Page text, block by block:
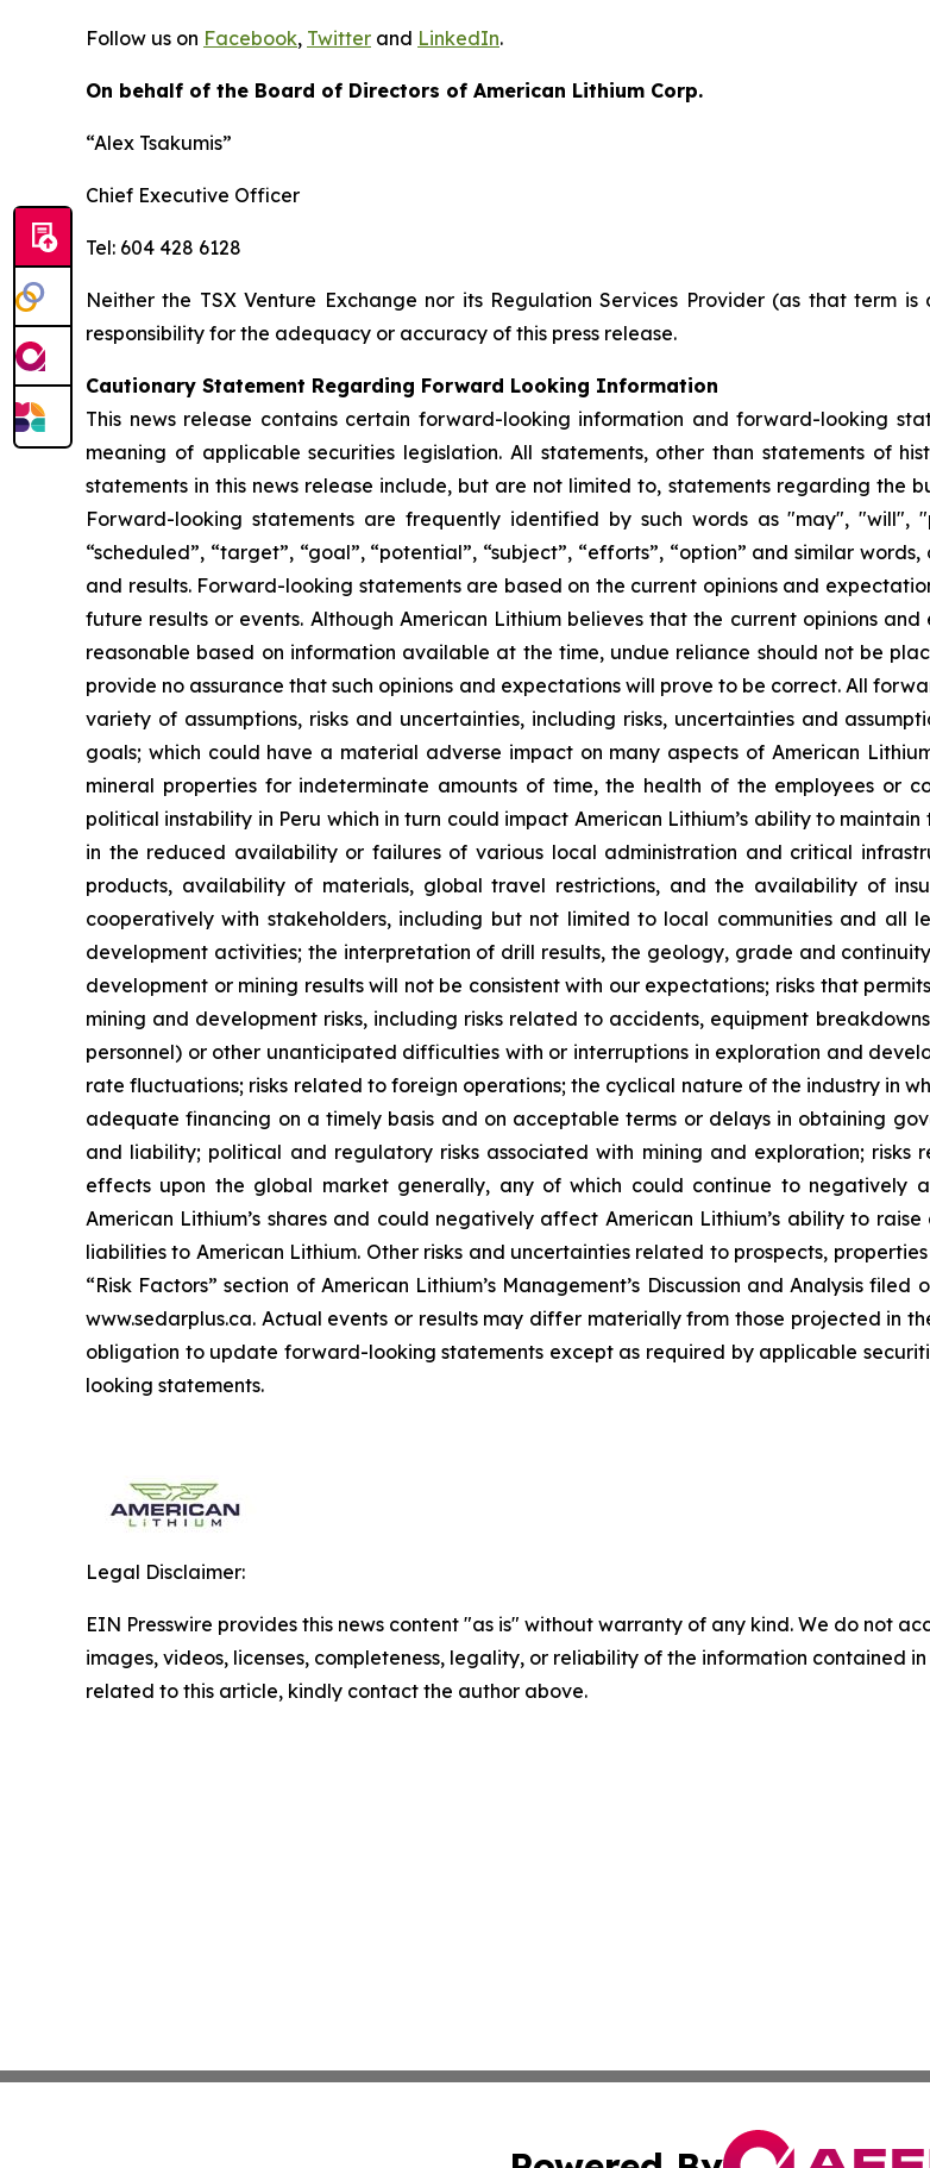
Follow us on Facebook, Twitter and LinkedIn.
On behalf of the Board of Directors of American Lithium Corp.
“Alex Tsakumis”
Chief Executive Officer
Tel: 604 428 6128
Neither the TSX Venture Exchange nor its Regulation Services Provider (as that term
responsibility for the adequacy or accuracy of this press release.
Cautionary Statement Regarding Forward Looking Information
This news release contains certain forward-looking information and forward-looking
meaning of applicable securities legislation. All statements, other than statements of
statements in this news release include, but are not limited to, statements regarding the
Forward-looking statements are frequently identified by such words as "may", "will",
“scheduled”, “target”, “goal”, “potential”, “subject”, “efforts”, “option” and similar
and results. Forward-looking statements are based on the current opinions and
future results or events. Although American Lithium believes that the current opinions
reasonable based on information available at the time, undue reliance should not be
provide no assurance that such opinions and expectations will prove to be correct. All
variety of assumptions, risks and uncertainties, including risks, uncertainties and
goals; which could have a material adverse impact on many aspects of American
mineral properties for indeterminate amounts of time, the health of the employees or
political instability in Peru which in turn could impact American Lithium’s ability to
in the reduced availability or failures of various local administration and critical
products, availability of materials, global travel restrictions, and the availability of
cooperatively with stakeholders, including but not limited to local communities and all
development activities; the interpretation of drill results, the geology, grade and
development or mining results will not be consistent with our expectations; risks that
mining and development risks, including risks related to accidents, equipment
personnel) or other unanticipated difficulties with or interruptions in exploration and
rate fluctuations; risks related to foreign operations; the cyclical nature of the industry in
adequate financing on a timely basis and on acceptable terms or delays in obtaining
and liability; political and regulatory risks associated with mining and exploration;
effects upon the global market generally, any of which could continue to
American Lithium’s shares and could negatively affect American Lithium’s ability to
liabilities to American Lithium. Other risks and uncertainties related to prospects,
“Risk Factors” section of American Lithium’s Management’s Discussion and Analysis
www.sedarplus.ca. Actual events or results may differ materially from those projected in
obligation to update forward-looking statements except as required by applicable
looking statements.
Legal Disclaimer:
EIN Presswire provides this news content "as is" without warranty of any kind. We do not
images, videos, licenses, completeness, legality, or reliability of the information contained
related to this article, kindly contact the author above.